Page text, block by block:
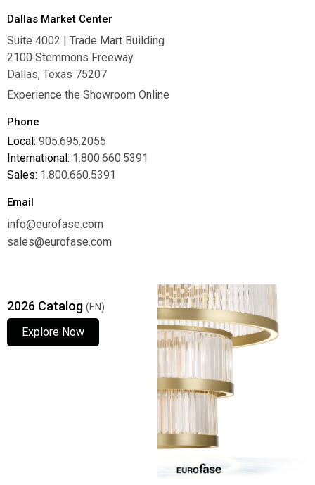
Dallas Market Center
Suite 4002 | Trade Mart Building
2100 Stemmons Freeway
Dallas, Texas 75207
Experience the Showroom Online
Phone
Local: 905.695.2055
International: 1.800.660.5391
Sales: 1.800.660.5391
Email
info@eurofase.com
sales@eurofase.com
2026 Catalog (EN)
Explore Now